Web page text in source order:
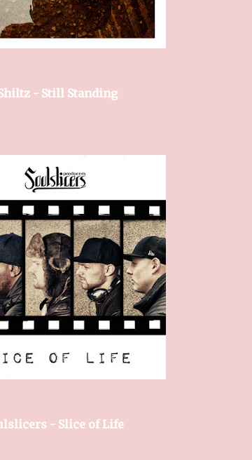
- Still Standing
- Slice of Life